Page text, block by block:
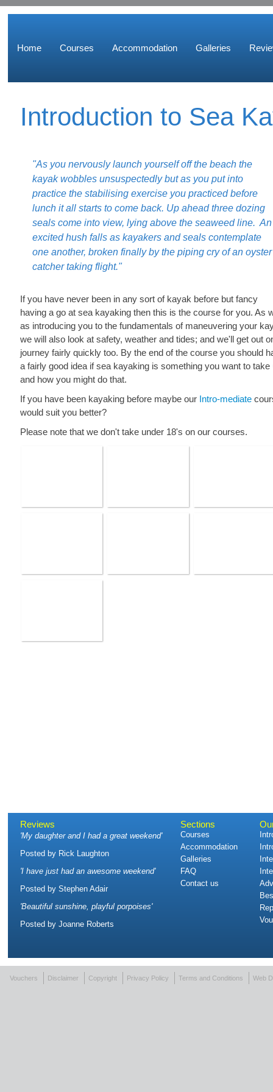
Home Courses Accommodation Galleries
Introduction to Sea
"As you nervously launch yourself off the beach the
kayak wobbles unsuspectedly but as you put into
practice the stabilising exercise you practiced before
lunch it all starts to come back. Up ahead three dozing
seals come into view, lying above the seaweed line. An
excited hush falls as kayakers and seals contemplate
one another, broken finally by the piping cry of an oyster
catcher taking flight."
If you have never been in any sort of kayak before but fancy
having a go at sea kayaking then this is the course for you. As
as introducing you to the fundamentals of maneuvering your
we will also look at safety, weather and tides; and we'll get out
journey fairly quickly too. By the end of the course you should
a fairly good idea if sea kayaking is something you want to take
and how you might do that.
If you have been kayaking before maybe our Intro-mediate
would suit you better?
Please note that we don't take under 18's on our courses.
Reviews
'My daughter and I had a great weekend'
Posted by Rick Laughton
'I have just had an awesome weekend'
Posted by Stephen Adair
'Beautiful sunshine, playful porpoises'
Posted by Joanne Roberts
Sections
Courses
Accommodation
Galleries
FAQ
Contact us
Vouchers Disclaimer Copyright Privacy Policy Terms and Conditions Web